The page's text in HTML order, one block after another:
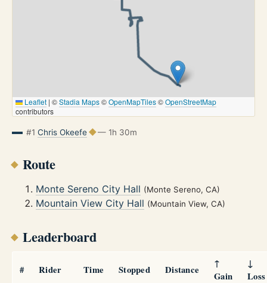
Leaflet | ©Stadia Maps©OpenMapTiles©OpenStreetMap
contributors
#1 Chris Okeefe — 1h 30m
Route
Monte Sereno City Hall (Monte Sereno, CA)
Mountain View City Hall (Mountain View, CA)
Leaderboard
# Rider Time Stopped Distance
↑
Gain
↓
Loss